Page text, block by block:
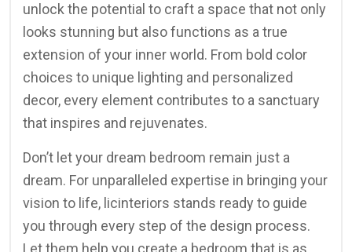
unlock the potential to craft a space that not only
looks stunning but also functions as a true
extension of your inner world. From bold color
choices to unique lighting and personalized
decor, every element contributes to a sanctuary
that inspires and rejuvenates.
Don’t let your dream bedroom remain just a
dream. For unparalleled expertise in bringing your
vision to life, licinteriors stands ready to guide
you through every step of the design process.
Let them help you create a bedroom that is as